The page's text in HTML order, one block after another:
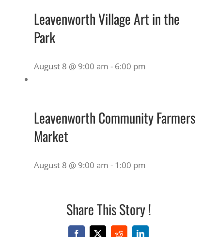
Leavenworth Village Art in the
Park
August 8 @ 9:00 am - 6:00 pm
Leavenworth Community Farmers
Market
August 8 @ 9:00 am - 1:00 pm
Share This Story !